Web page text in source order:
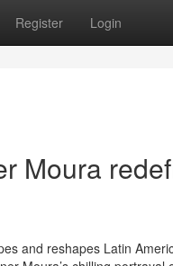
Register Login
Moura
and reshapes Latin